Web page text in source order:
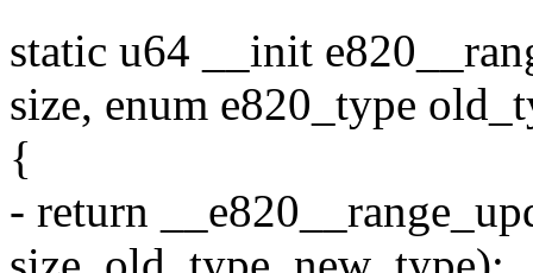
static u64 __init
size, enum e820_type
{
- return